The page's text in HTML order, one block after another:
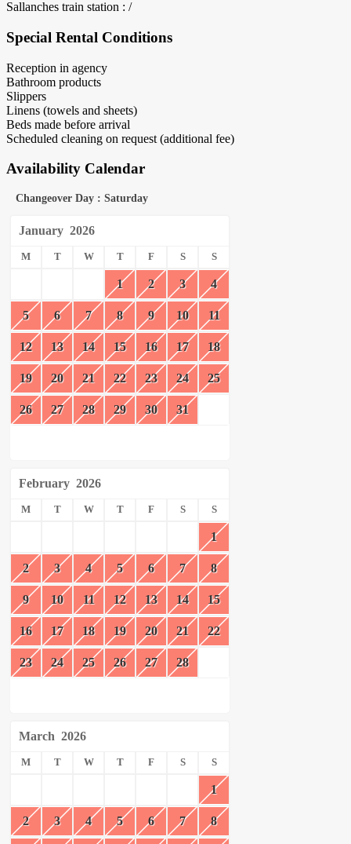
Sallanches train station : /
Special Rental Conditions
Reception in agency
Bathroom products
Slippers
Linens (towels and sheets)
Beds made before arrival
Scheduled cleaning on request (additional fee)
Availability Calendar
Changeover Day : Saturday
January 2026
M T W T F S S
1 2 3 4
5 6 7 8 9 10 11
12 13 14 15 16 17 18
19 20 21 22 23 24 25
26 27 28 29 30 31
February 2026
M T W T F S S
1
2 3 4 5 6 7 8
9 10 11 12 13 14 15
16 17 18 19 20 21 22
23 24 25 26 27 28
March 2026
M T W T F S S
1
2 3 4 5 6 7 8